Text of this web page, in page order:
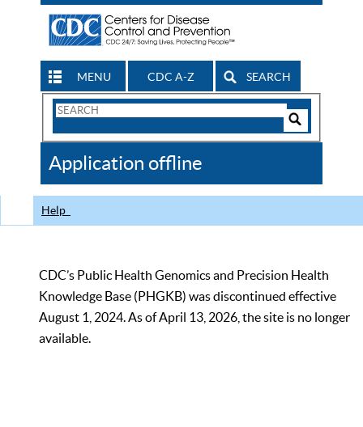
MENU CDC A-Z SEARCH
Search
CDC
Application offline
Help
CDC’s Public Health Genomics and Precision Health
Knowledge Base (PHGKB) was discontinued effective
August 1, 2024. As of April 13, 2026, the site is no longer
available.